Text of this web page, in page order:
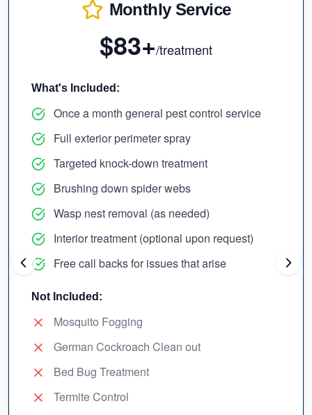
Monthly Service
$83+/treatment
What's Included:
Once a month general pest control service
Full exterior perimeter spray
Targeted knock-down treatment
Brushing down spider webs
Wasp nest removal (as needed)
Interior treatment (optional upon request)
Free call backs for issues that arise
Not Included:
Mosquito Fogging
German Cockroach Clean out
Bed Bug Treatment
Termite Control